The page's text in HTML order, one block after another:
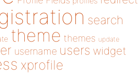
search
theme themes update
username users widget
xprofile